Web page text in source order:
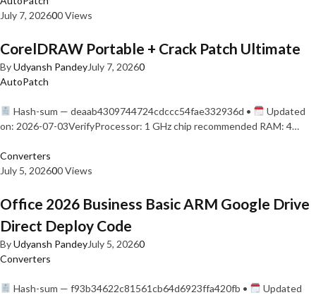
July 7, 202600 Views
CorelDRAW Portable + Crack Patch Ultimate
ByUdyansh PandeyJuly 7, 20260
AutoPatch
Hash-sum — deaab4309744724cdccc54fae332936d •
Updated
on: 2026-07-03VerifyProcessor: 1 GHz chip recommended RAM: 4…
Converters
July 5, 202600 Views
Office 2026 Business Basic ARM Google Drive
Direct Deploy Code
ByUdyansh PandeyJuly 5, 20260
Converters
Hash-sum — f93b34622c81561cb64d6923ffa420fb •
Updated